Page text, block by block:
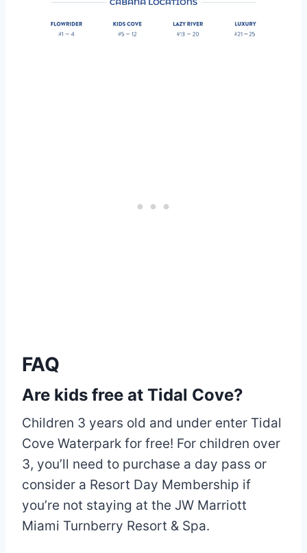
FAQ
Are kids free at Tidal Cove?
Children 3 years old and under enter Tidal
Cove Waterpark for free! For children over
3, you’ll need to purchase a day pass or
consider a Resort Day Membership if
you’re not staying at the JW Marriott
Miami Turnberry Resort & Spa.